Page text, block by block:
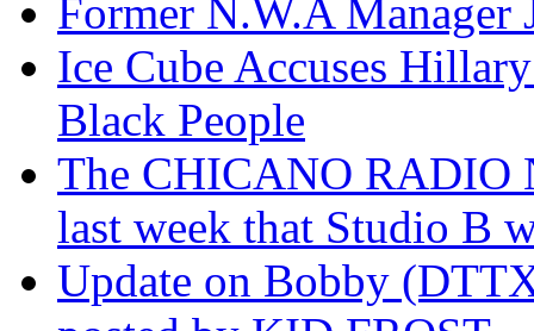
Former N.W.A
Ice Cube Accuses
Black People
The CHICANO RADIO
last week that Studio B
Update on Bobby